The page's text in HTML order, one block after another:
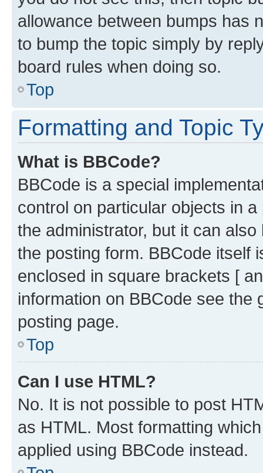
allowance between bumps has
to bump the topic simply by
board rules when doing so.
Top
Formatting and Topic
What is BBCode?
BBCode is a special
control on particular objects in
the administrator, but it can
the posting form. BBCode itself
enclosed in square brackets [
information on BBCode see
posting page.
Top
Can I use HTML?
No. It is not possible to post
as HTML. Most formatting
applied using BBCode instead.